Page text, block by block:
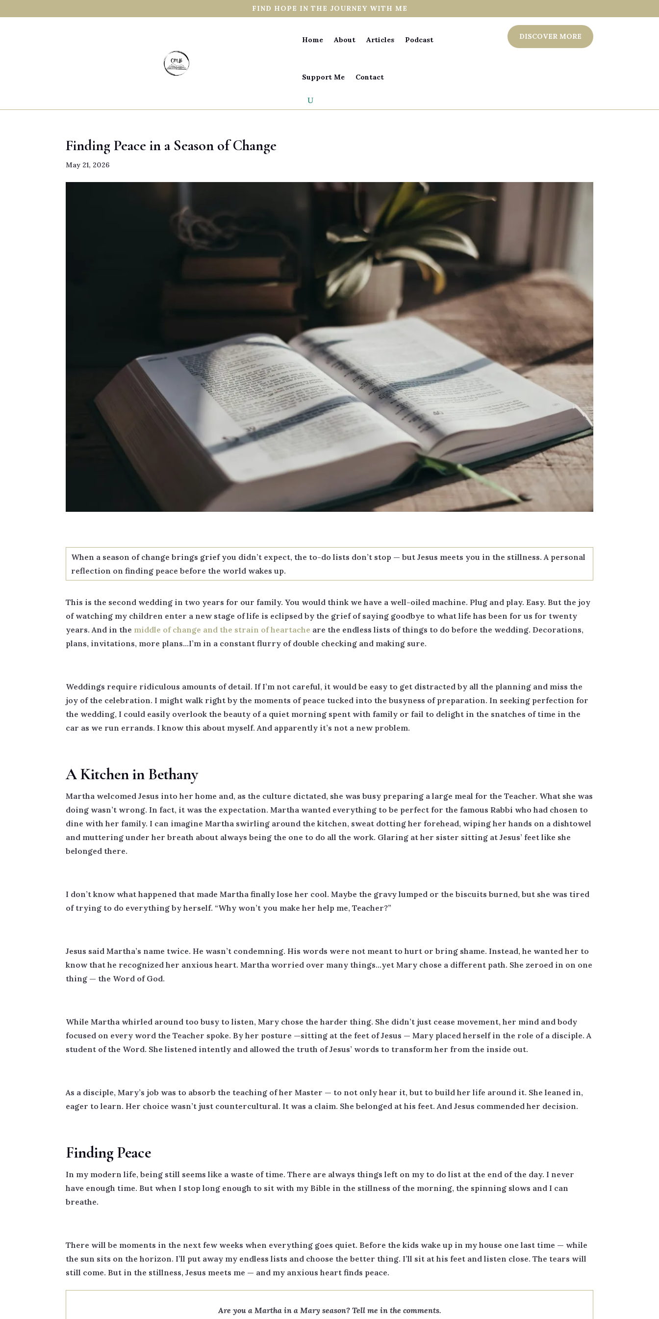
FIND HOPE IN THE JOURNEY WITH ME
Home About Articles Podcast
Support Me Contact
DISCOVER MORE
Finding Peace in a Season of Change
May 21, 2026
When a season of change brings grief you didn’t expect, the to-do lists don’t stop — but Jesus meets you in the stillness. A personal
reflection on finding peace before the world wakes up.
This is the second wedding in two years for our family. You would think we have a well-oiled machine. Plug and play. Easy. But the joy
of watching my children enter a new stage of life is eclipsed by the grief of saying goodbye to what life has been for us for twenty
years. And in the middle of change and the strain of heartache are the endless lists of things to do before the wedding. Decorations,
plans, invitations, more plans…I’m in a constant flurry of double checking and making sure.
Weddings require ridiculous amounts of detail. If I’m not careful, it would be easy to get distracted by all the planning and miss the
joy of the celebration. I might walk right by the moments of peace tucked into the busyness of preparation. In seeking perfection for
the wedding, I could easily overlook the beauty of a quiet morning spent with family or fail to delight in the snatches of time in the
car as we run errands. I know this about myself. And apparently it’s not a new problem.
A Kitchen in Bethany
Martha welcomed Jesus into her home and, as the culture dictated, she was busy preparing a large meal for the Teacher. What she was
doing wasn’t wrong. In fact, it was the expectation. Martha wanted everything to be perfect for the famous Rabbi who had chosen to
dine with her family. I can imagine Martha swirling around the kitchen, sweat dotting her forehead, wiping her hands on a dishtowel
and muttering under her breath about always being the one to do all the work. Glaring at her sister sitting at Jesus’ feet like she
belonged there.
I don’t know what happened that made Martha finally lose her cool. Maybe the gravy lumped or the biscuits burned, but she was tired
of trying to do everything by herself. “Why won’t you make her help me, Teacher?”
Jesus said Martha’s name twice. He wasn’t condemning. His words were not meant to hurt or bring shame. Instead, he wanted her to
know that he recognized her anxious heart. Martha worried over many things…yet Mary chose a different path. She zeroed in on one
thing — the Word of God.
While Martha whirled around too busy to listen, Mary chose the harder thing. She didn’t just cease movement, her mind and body
focused on every word the Teacher spoke. By her posture —sitting at the feet of Jesus — Mary placed herself in the role of a disciple. A
student of the Word. She listened intently and allowed the truth of Jesus’ words to transform her from the inside out.
As a disciple, Mary’s job was to absorb the teaching of her Master — to not only hear it, but to build her life around it. She leaned in,
eager to learn. Her choice wasn’t just countercultural. It was a claim. She belonged at his feet. And Jesus commended her decision.
Finding Peace
In my modern life, being still seems like a waste of time. There are always things left on my to do list at the end of the day. I never
have enough time. But when I stop long enough to sit with my Bible in the stillness of the morning, the spinning slows and I can
breathe.
There will be moments in the next few weeks when everything goes quiet. Before the kids wake up in my house one last time — while
the sun sits on the horizon. I’ll put away my endless lists and choose the better thing. I’ll sit at his feet and listen close. The tears will
still come. But in the stillness, Jesus meets me — and my anxious heart finds peace.
Are you a Martha in a Mary season? Tell me in the comments.